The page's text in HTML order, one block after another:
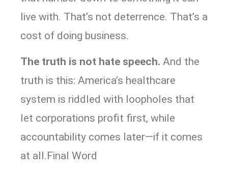
live with. That’s not deterrence. That’s a
cost of doing business.
The truth is not hate speech. And the
truth is this: America’s healthcare
system is riddled with loopholes that
let corporations profit first, while
accountability comes later—if it comes
at all.Final Word